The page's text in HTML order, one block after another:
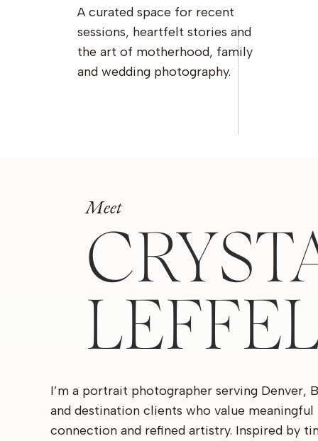
A curated space for recent
sessions, heartfelt stories and
the art of motherhood, family
and wedding photography.
Meet
I’m a portrait photographer serving Denver,
and destination clients who value meaningful
connection and refined artistry. Inspired by